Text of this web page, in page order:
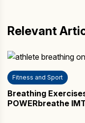
Achieve
Name
Country
Relevant
Fitness and Sport
Breathing
POWERbreathe